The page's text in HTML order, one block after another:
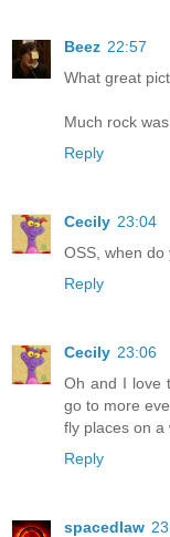
Beez 22:57
What great
Much rock
Reply
Cecily 23:04
OSS, when
Reply
Cecily 23:06
Oh and I love
go to more
fly places on a
Reply
spacedlaw